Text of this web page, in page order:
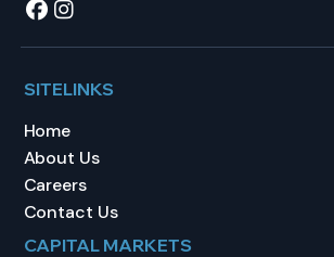
SITELINKS
Home
About Us
Careers
Contact Us
CAPITAL MARKETS